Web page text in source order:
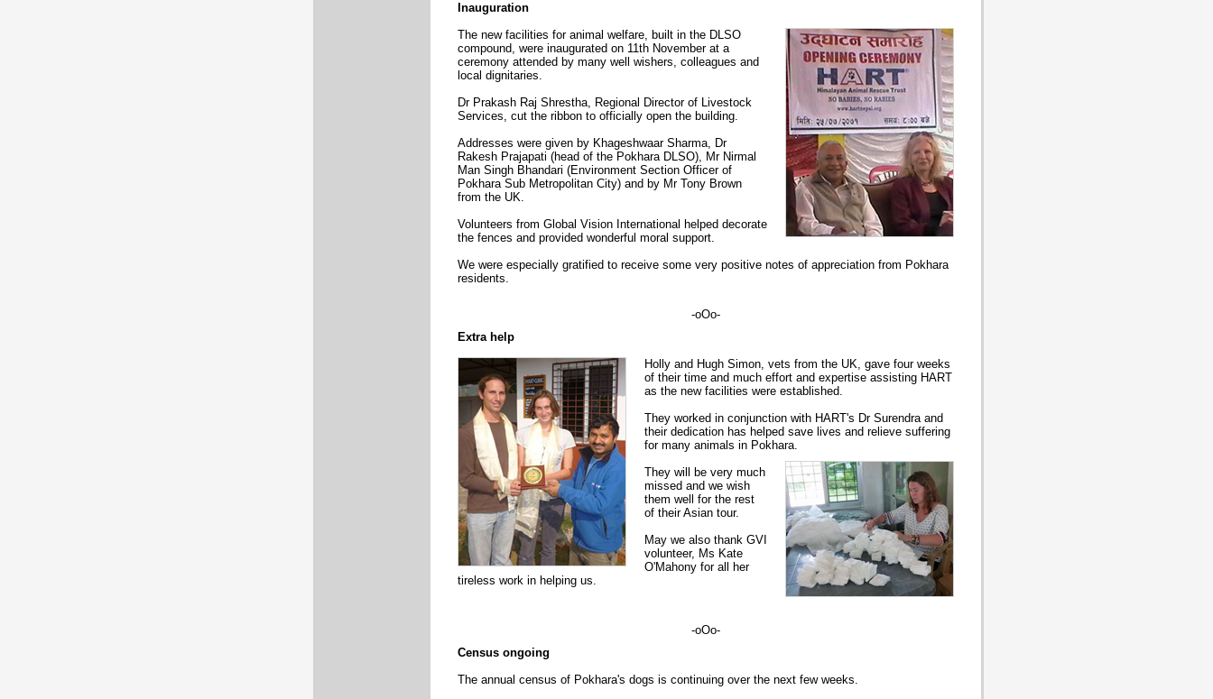
Inauguration
The new facilities for animal welfare, built in the DLSO
compound, were inaugurated on 11th November at a
ceremony attended by many well wishers, colleagues and
local dignitaries.
Dr Prakash Raj Shrestha, Regional Director of Livestock
Services, cut the ribbon to officially open the building.
Addresses were given by Khageshwaar Sharma, Dr
Rakesh Prajapati (head of the Pokhara DLSO), Mr Nirmal
Man Singh Bhandari (Environment Section Officer of
Pokhara Sub Metropolitan City) and by Mr Tony Brown
from the UK.
Volunteers from Global Vision International helped decorate
the fences and provided wonderful moral support.
We were especially gratified to receive some very positive notes of appreciation from Pokhara
residents.
-oOo-
Extra help
Holly and Hugh Simon, vets from the UK, gave four weeks
of their time and much effort and expertise assisting HART
as the new facilities were established.
They worked in conjunction with HART's Dr Surendra and
their dedication has helped save lives and relieve suffering
for many animals in Pokhara.
They will be very much
missed and we wish
them well for the rest
of their Asian tour.
May we also thank GVI
volunteer, Ms Kate
O'Mahony for all her
tireless work in helping us.
-oOo-
Census ongoing
The annual census of Pokhara's dogs is continuing over the next few weeks.